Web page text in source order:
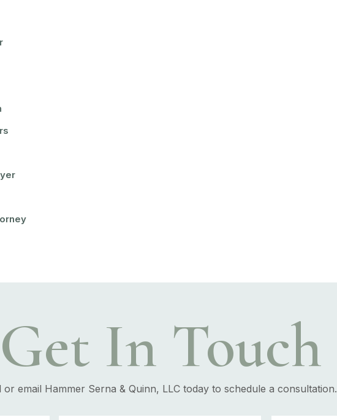
Get In Touch
or email Hammer Serna & Quinn, LLC today to schedule a consultation.